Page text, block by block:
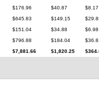
$176.96 $40.87
$8.17
$645.83 $149.15
$151.04 $34.88
$6.98
$796.88 $184.04
$7,881.66 $1,820.25